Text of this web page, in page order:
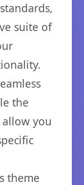
suite of
the
you
theme